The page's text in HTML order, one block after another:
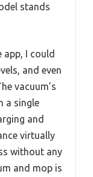
stands
I could
and even
vacuum’s
a single
and
virtually
without any
and mop is